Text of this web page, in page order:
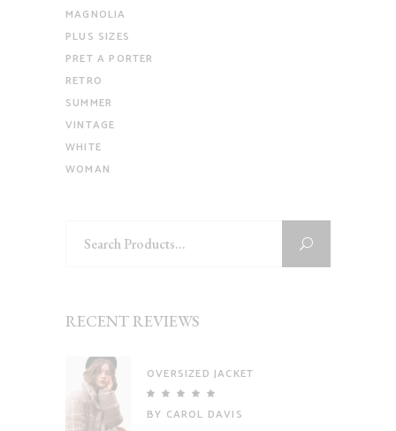
MAGNOLIA
PLUS SIZES
PRET A PORTER
RETRO
SUMMER
VINTAGE
WHITE
WOMAN
for:
RECENT REVIEWS
OVERSIZED JACKET
of 5
BY CAROL DAVIS